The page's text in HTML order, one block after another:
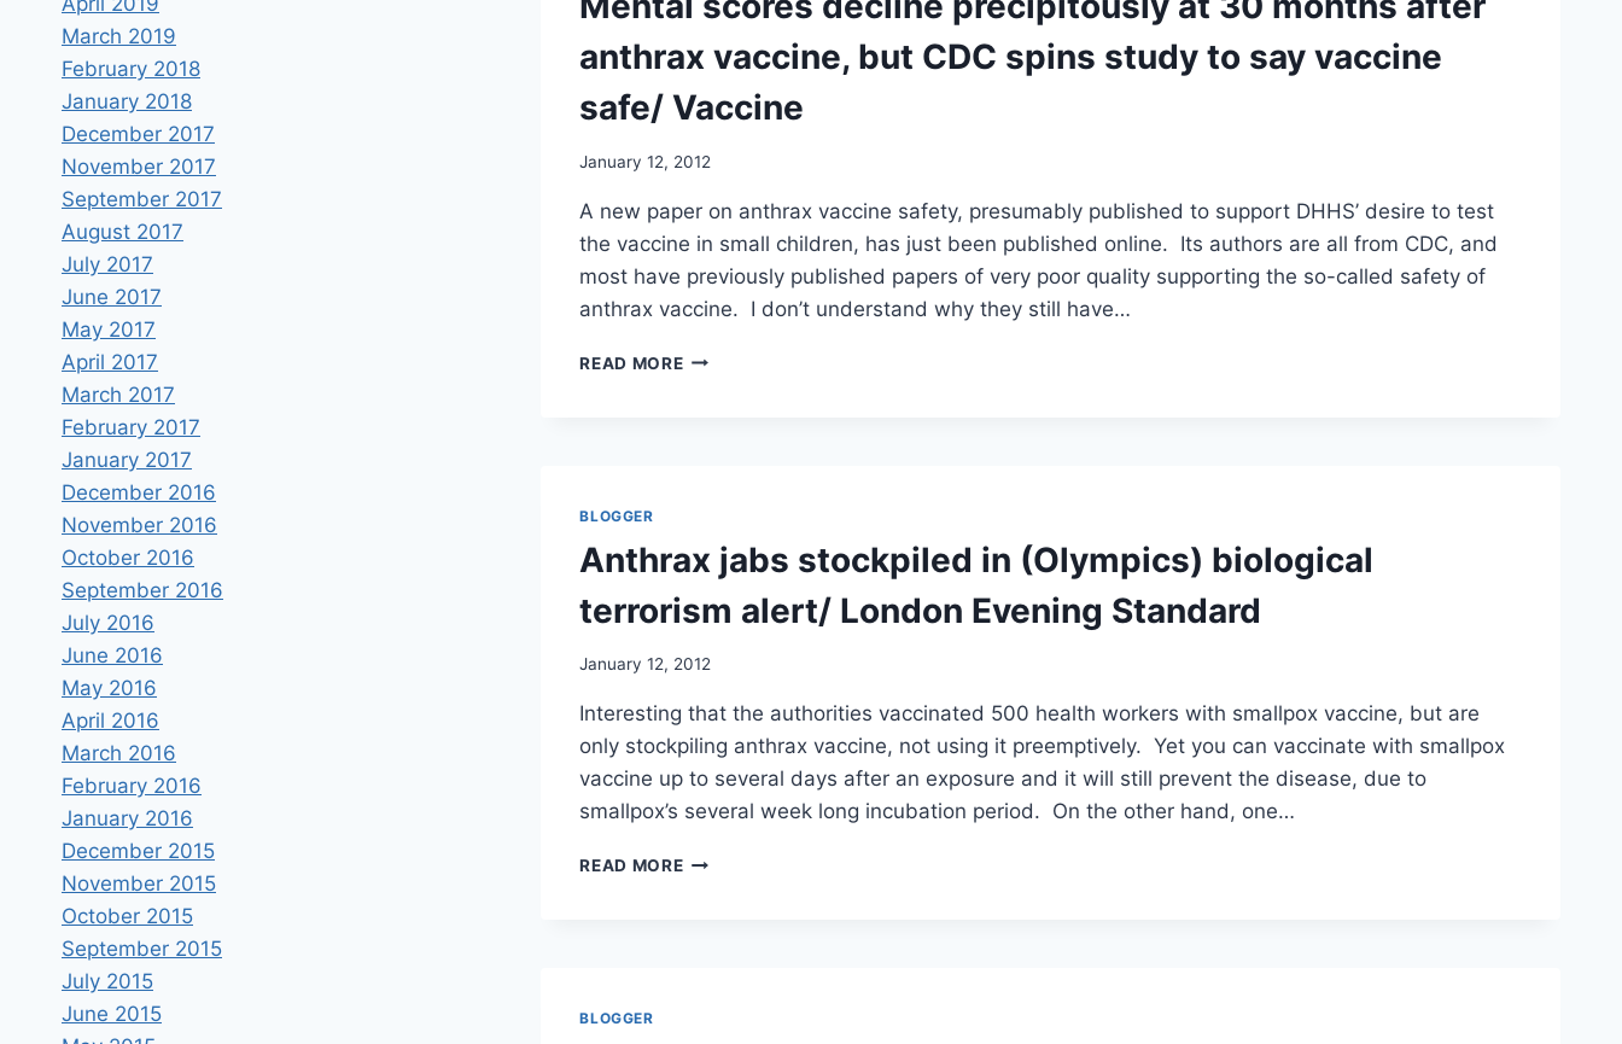
US
anthrax vaccine, but CDC spins study to say vaccine
safe/ Vaccine
January 12, 2012
A new paper on anthrax vaccine safety, presumably published to support DHHS’ desire to test
the vaccine in small children, has just been published online. Its authors are all from CDC, and
most have previously published papers of very poor quality supporting the so-called safety of
anthrax vaccine. I don’t understand why they still have…
READ MOREMENTAL
ANTHRAX
VACCINE,
BUT
SPINS
TO
SAY
VACCINE
SAFE/
VACCINE
BLOGGER
Anthrax jabs stockpiled in (Olympics) biological
terrorism alert/ London Evening Standard
January 12, 2012
Interesting that the authorities vaccinated 500 health workers with smallpox vaccine, but are
only stockpiling anthrax vaccine, not using it preemptively. Yet you can vaccinate with smallpox
vaccine up to several days after an exposure and it will still prevent the disease, due to
smallpox’s several week long incubation period. On the other hand, one…
READ MOREANTHRAX
BLOGGER
March 2019
February 2018
January 2018
December 2017
November 2017
September 2017
August 2017
July 2017
June 2017
May 2017
April 2017
March 2017
February 2017
January 2017
December 2016
November 2016
October 2016
September 2016
July 2016
June 2016
May 2016
April 2016
March 2016
February 2016
January 2016
December 2015
November 2015
October 2015
September 2015
July 2015
June 2015